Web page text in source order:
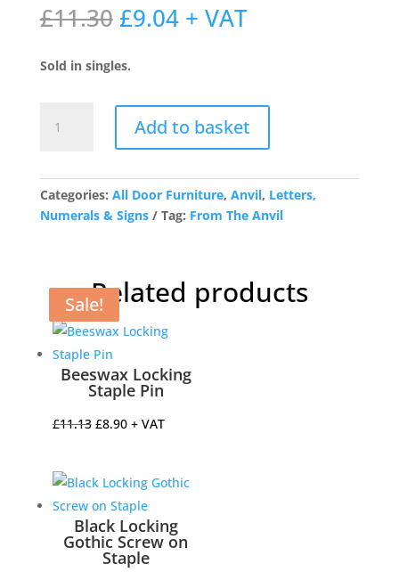
£11.30 Original
price
was:
£11.30.
£9.04Current
price
+ VAT
Sold in singles.
Pewter
quantity
Add to basket
Categories: All Door Furniture, Anvil, Letters,
Numerals & Signs
Tag: From The Anvil
Related products
Sale!
Beeswax Locking
Staple Pin
£11.13 Original
£11.13.
£8.90Current
£8.90.
+ VAT
Sale!
Black Locking
Gothic Screw on
Staple
Sale!
Sale!